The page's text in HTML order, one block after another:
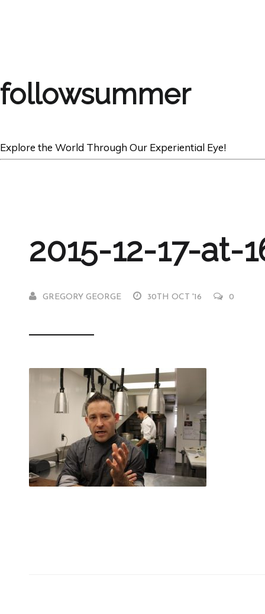
followsummer
Explore the World Through Our Experiential Eye!
2015-12-17-at-
GREGORY GEORGE 30TH OCT '16 0